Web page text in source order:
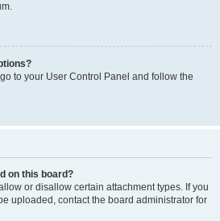
to your User Control Panel and follow the
on this board?
or disallow certain attachment types. If you
uploaded, contact the board administrator for